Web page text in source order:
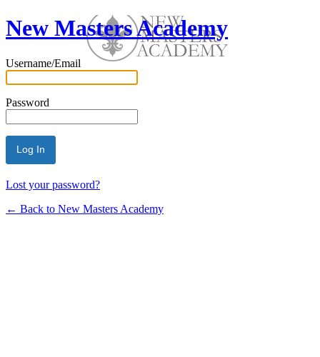
New Masters Academy
Username/Email
Password
Lost your password?
← Back to New Masters Academy